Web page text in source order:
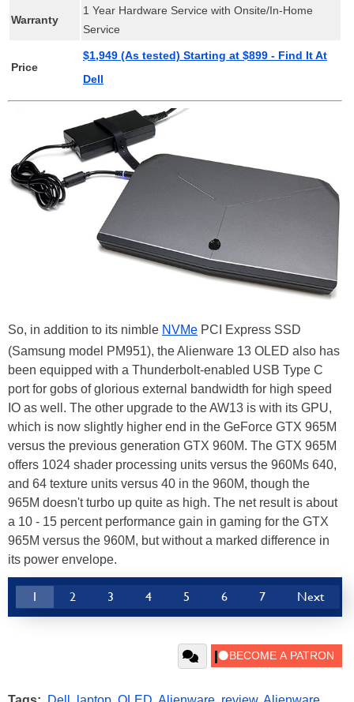
Warranty
1 Year Hardware Service with Onsite/In-Home
Service
Price
$1,949 (As tested) Starting at $899 - Find It At
Dell
So, in addition to its nimble NVMe PCI Express SSD
(Samsung model PM951), the Alienware 13 OLED also has
been equipped with a Thunderbolt-enabled USB Type C
port for gobs of glorious external bandwidth for high speed
IO as well. The other upgrade to the AW13 is with its GPU,
which is now slightly higher end in the GeForce GTX 965M
versus the previous generation GTX 960M. The GTX 965M
offers 1024 shader processing units versus the 960Ms 640,
and 64 texture units versus 40 in the 960M, though the
965M doesn't turbo up quite as high. The net result is about
a 10 - 15 percent performance gain in gaming for the GTX
965M versus the 960M, but without a marked difference in
its power envelope.
1 2 3 4 5 6 7 Next